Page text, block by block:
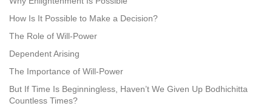
How Is It Possible to Make a Decision?
The Role of Will-Power
Dependent Arising
The Importance of Will-Power
But If Time Is Beginningless, Haven’t We Given Up Bodhichitta
Countless Times?